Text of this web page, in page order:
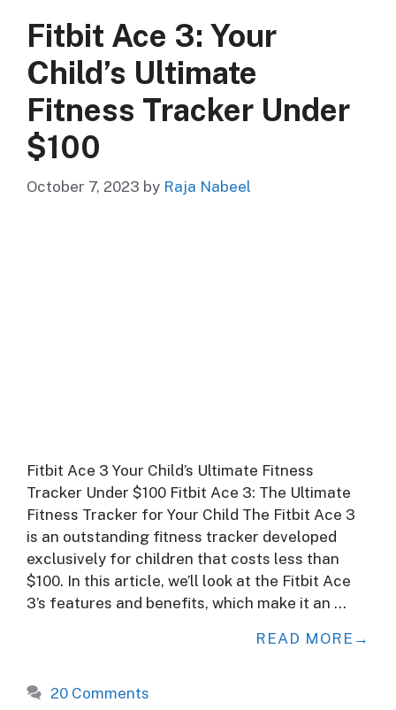
Fitbit Ace 3: Your
Child’s Ultimate
Fitness Tracker Under
$100
October 7, 2023 by Raja Nabeel
Fitbit Ace 3 Your Child’s Ultimate Fitness
Tracker Under $100 Fitbit Ace 3: The Ultimate
Fitness Tracker for Your Child The Fitbit Ace 3
is an outstanding fitness tracker developed
exclusively for children that costs less than
$100. In this article, we’ll look at the Fitbit Ace
3’s features and benefits, which make it an …
READ MORE
20 Comments